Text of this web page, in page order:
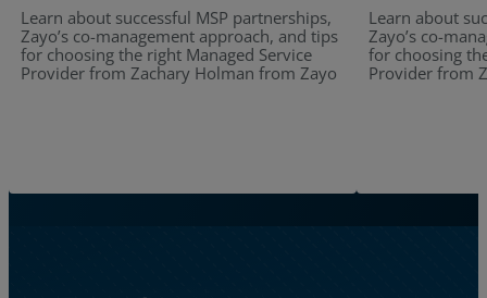
Learn about successful MSP partnerships,
Zayo’s co-management approach, and tips
for choosing the right Managed Service
Provider from Zachary Holman from Zayo
Learn about
Zayo’s co-
for choosing
Provider from